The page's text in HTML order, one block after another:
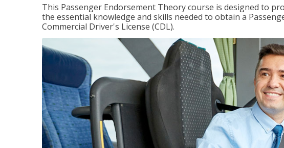
This Passenger Endorsement Theory course is designed to
the essential knowledge and skills needed to obtain a
Commercial Driver's License (CDL).